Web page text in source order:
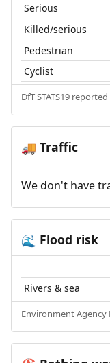
Serious
Killed/serious
Pedestrian
Cyclist
DfT STATS19
🚚 Traffic
We don't have
🌊 Flood risk
Rivers & sea
Environment Agency